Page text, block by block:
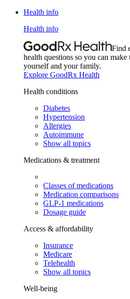
Health info
Health info
Find
health questions so you can make
yourself and your family.
Explore GoodRx Health
Health conditions
Diabetes
Hypertension
Allergies
Autoimmune
Show all topics
Medications & treatment
Classes of medications
Medication comparisons
GLP-1 medications
Dosage guide
Access & affordability
Insurance
Medicare
Telehealth
Show all topics
Well-being